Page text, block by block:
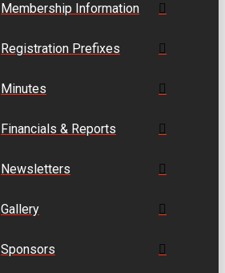
Membership Information
Registration Prefixes
Minutes
Financials & Reports
Newsletters
Gallery
Sponsors